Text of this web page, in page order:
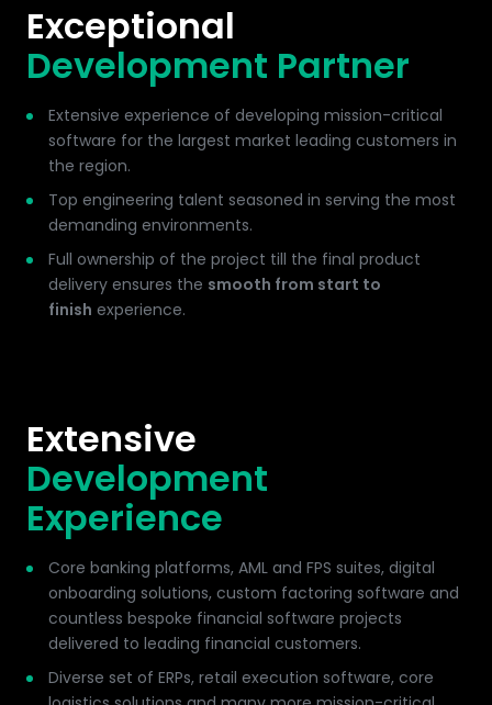
Exceptional
Development Partner
Extensive experience of developing mission-critical
software for the largest market leading customers in
the region.
Top engineering talent seasoned in serving the most
demanding environments.
Full ownership of the project till the final product
delivery ensures the smooth from start to
finish experience.
Extensive
Development
Experience
Core banking platforms, AML and FPS suites, digital
onboarding solutions, custom factoring software and
countless bespoke financial software projects
delivered to leading financial customers.
Diverse set of ERPs, retail execution software, core